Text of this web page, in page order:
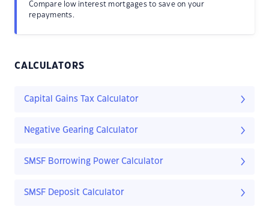
Compare low interest mortgages to save on your
repayments.
CALCULATORS
Capital Gains Tax Calculator
Negative Gearing Calculator
SMSF Borrowing Power Calculator
SMSF Deposit Calculator